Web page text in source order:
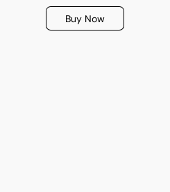
Buy Now